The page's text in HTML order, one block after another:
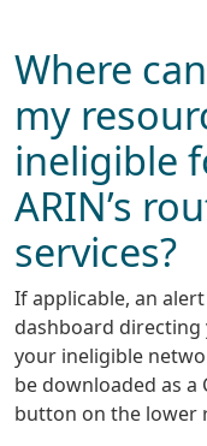
Where
my
ineligible
ARIN’s
services?
If applicable, an
dashboard
your ineligible
be downloaded as a
button on the lower